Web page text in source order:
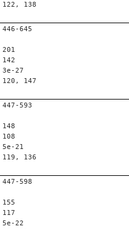
122, 138
446-645
201
142
3e-27
120, 147
447-593
148
108
5e-21
119, 136
447-598
155
117
5e-22